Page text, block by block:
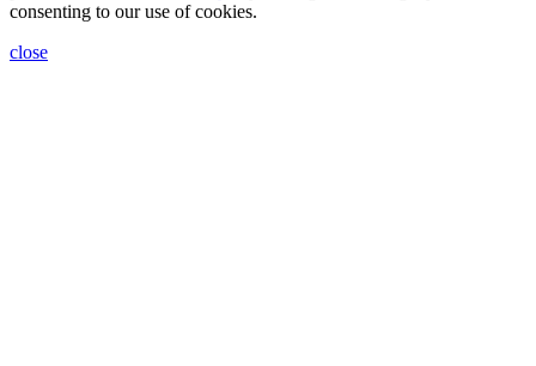
consenting to our use of cookies.
close